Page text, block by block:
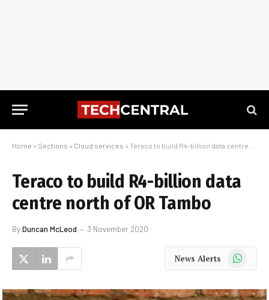
Home » Sections » Cloud services » Teraco to build R4-billion data centre north of OR Tambo
Teraco to build R4-billion data
centre north of OR Tambo
ByDuncan McLeod 3 November 2020
News Alerts WhatsApp